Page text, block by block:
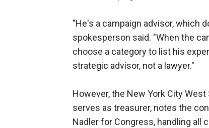
"He's a campaign advisor, which
spokesperson said. "When the
choose a category to list his
strategic advisor, not a lawyer."
However, the New York City
serves as treasurer, notes the
Nadler for Congress, handling all